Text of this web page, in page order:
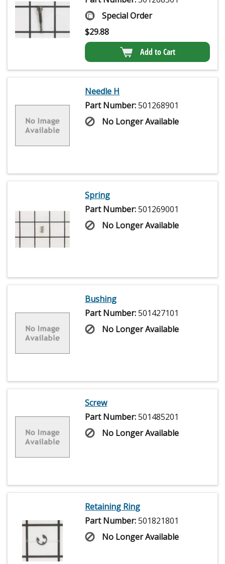
Special Order
$29.88
Add to Cart
Needle H
Part Number:501268901
No Longer Available
Spring
Part Number:501269001
No Longer Available
Bushing
Part Number:501427101
No Longer Available
Screw
Part Number:501485201
No Longer Available
Retaining Ring
Part Number:501821801
No Longer Available